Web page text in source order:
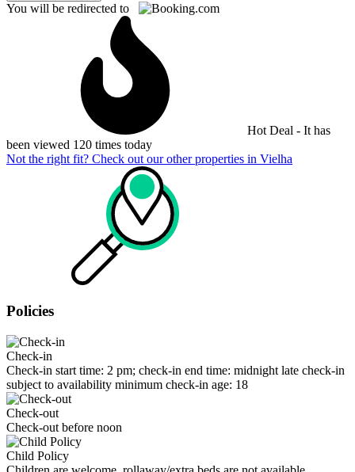
You will be redirected to
Hot Deal - It has
been viewed 120 times today
Not the right fit? Check out our other properties in Vielha
Policies
Check-in
Check-in start time: 2 pm; check-in end time: midnight late check-in
subject to availability minimum check-in age: 18
Check-out
Check-out before noon
Child Policy